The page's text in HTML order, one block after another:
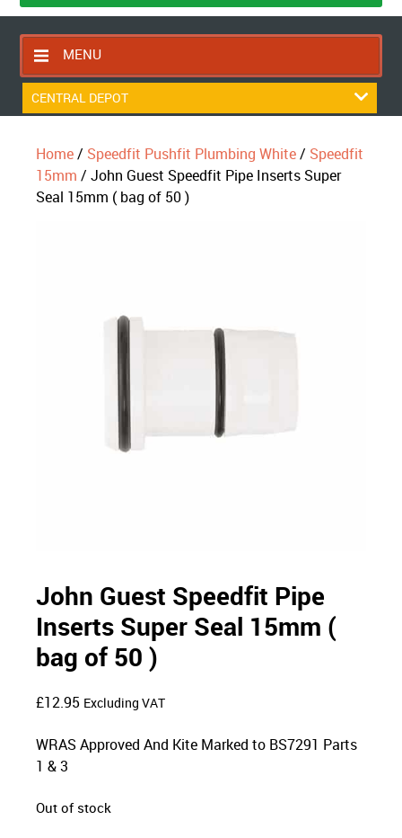
MENU
HOME
RETURNS POLICY
SHIPPING RULES
CENTRAL DEPOT
Home/ Speedfit Pushfit Plumbing White/ Speedfit
15mm / John Guest Speedfit Pipe Inserts Super
Seal 15mm ( bag of 50 )
John Guest Speedfit Pipe
Inserts Super Seal 15mm (
bag of 50 )
£12.95 Excluding VAT
WRAS Approved And Kite Marked to BS7291 Parts
1 & 3
Out of stock